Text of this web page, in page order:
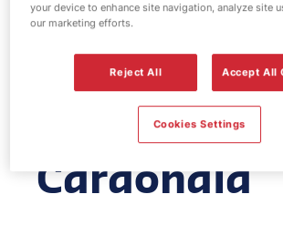
EV Power -
Morrisons
Glasgow
Cardonald
your device to enhance site navigation, analyze site
our marketing efforts.
Reject All Accept All
Cookies Settings